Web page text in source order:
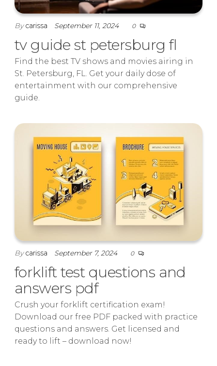
Bycarissa September 11, 2024 0
tv guide st petersburg fl
Find the best TV shows and movies airing in
St. Petersburg, FL. Get your daily dose of
entertainment with our comprehensive
guide.
Bycarissa September 7, 2024 0
forklift test questions and
answers pdf
Crush your forklift certification exam!
Download our free PDF packed with practice
questions and answers. Get licensed and
ready to lift – download now!